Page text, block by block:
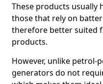
These products usually
those that rely on
therefore better suited
products.
However, unlike petrol-
generators do not